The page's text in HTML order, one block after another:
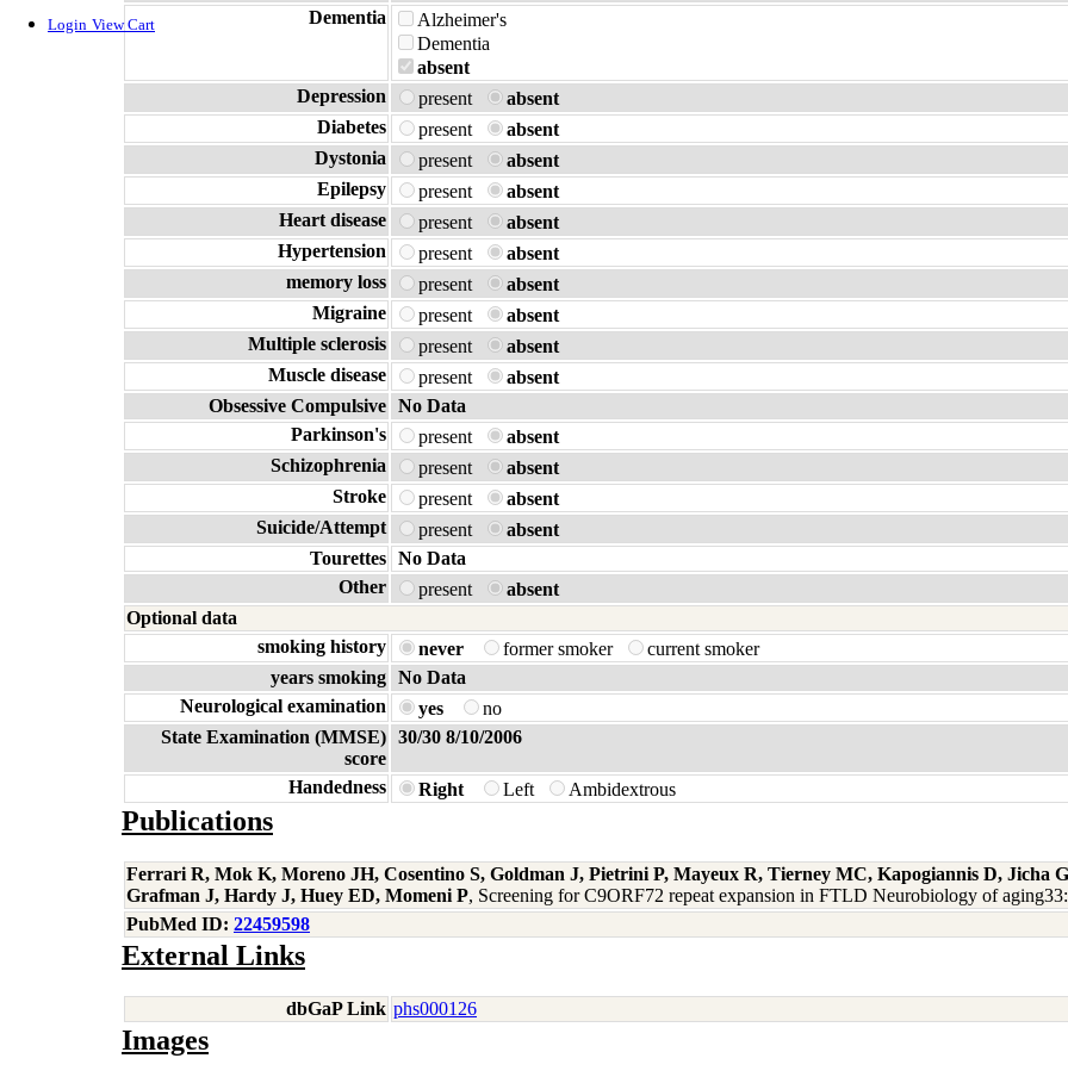
Login View Cart
Dementia
Alzheimer's
Dementia
absent
Depression
present
absent
Diabetes
present
absent
Dystonia
present
absent
Epilepsy
present
absent
Heart disease
present
absent
Hypertension
present
absent
memory loss
present
absent
Migraine
present
absent
Multiple sclerosis
present
absent
Muscle disease
present
absent
Obsessive Compulsive No Data
Parkinson's
present
absent
Schizophrenia
present
absent
Stroke
present
absent
Suicide/Attempt
present
absent
Tourettes No Data
Other
present
absent
Optional data
smoking history
never former smoker
current smoker
years smoking No Data
Neurological examination
yes
no
State Examination (MMSE)
score
30/30 8/10/2006
Handedness Right Left Ambidextrous
Publications
Ferrari R, Mok K, Moreno JH, Cosentino S, Goldman J, Pietrini P, Mayeux R, Tierney MC, Kapogiannis D, Jicha
Grafman J, Hardy J, Huey ED, Momeni P, Screening for C9ORF72 repeat expansion in FTLD Neurobiology of
PubMed ID: 22459598
External Links
dbGaP Link phs000126
Images